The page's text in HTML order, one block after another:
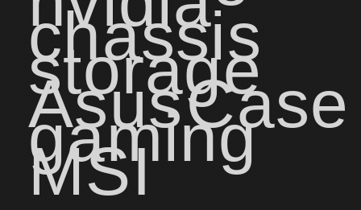
chassis
storage
AsusCase
gaming
MSI